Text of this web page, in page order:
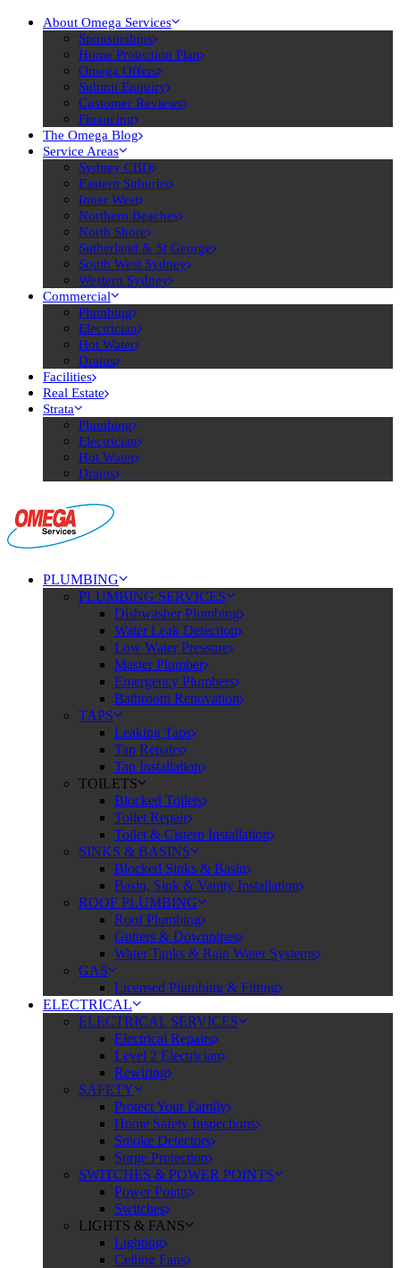
About Omega Services
Sponsorships
Home Protection Plan
Omega Offers
Submit Enquiry
Customer Reviews
Financing
The Omega Blog
Service Areas
Sydney CBD
Eastern Suburbs
Inner West
Northern Beaches
North Shore
Sutherland & St George
South West Sydney
Western Sydney
Commercial
Plumbing
Electrician
Hot Water
Drains
Facilities
Real Estate
Strata
Plumbing
Electrician
Hot Water
Drains
PLUMBING
PLUMBING SERVICES
Dishwasher Plumbing
Water Leak Detection
Low Water Pressure
Master Plumber
Emergency Plumbers
Bathroom Renovation
TAPS
Leaking Taps
Tap Repairs
Tap Installation
TOILETS
Blocked Toilets
Toilet Repair
Toilet & Cistern Installation
SINKS & BASINS
Blocked Sinks & Basin
Basin, Sink & Vanity Installation
ROOF PLUMBING
Roof Plumbing
Gutters & Downpipes
Water Tanks & Rain Water Systems
GAS
Licensed Plumbing & Fitting
ELECTRICAL
ELECTRICAL SERVICES
Electrical Repairs
Level 2 Electrician
Rewiring
SAFETY
Protect Your Family
Home Safety Inspections
Smoke Detectors
Surge Protection
SWITCHES & POWER POINTS
Power Points
Switches
LIGHTS & FANS
Lighting
Ceiling Fans